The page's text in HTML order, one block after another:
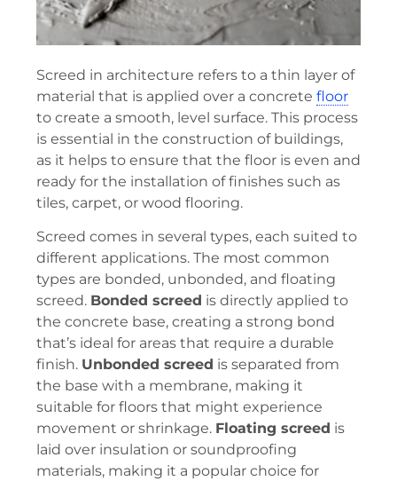
Screed in architecture refers to a thin layer of
material that is applied over a concrete floor
to create a smooth, level surface. This process
is essential in the construction of buildings,
as it helps to ensure that the floor is even and
ready for the installation of finishes such as
tiles, carpet, or wood flooring.
Screed comes in several types, each suited to
different applications. The most common
types are bonded, unbonded, and floating
screed. Bonded screed is directly applied to
the concrete base, creating a strong bond
that’s ideal for areas that require a durable
finish. Unbonded screed is separated from
the base with a membrane, making it
suitable for floors that might experience
movement or shrinkage. Floating screed is
laid over insulation or soundproofing
materials, making it a popular choice for